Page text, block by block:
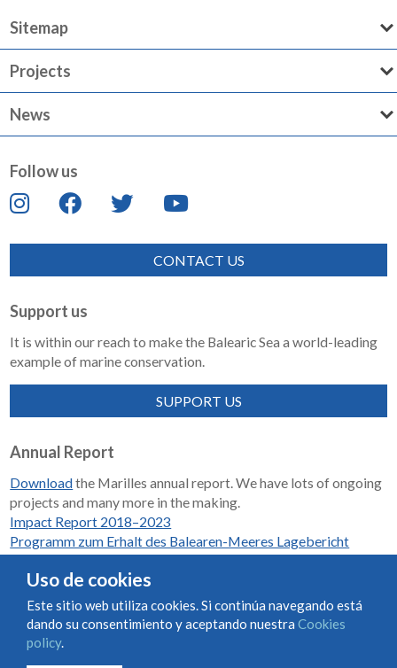
Sitemap
Projects
News
Follow us
CONTACT US
Support us
It is within our reach to make the Balearic Sea a world-leading
example of marine conservation.
SUPPORT US
Annual Report
Downloadthe Marilles annual report. We have lots of ongoing
projects and many more in the making.
Impact Report 2018–2023
Programm zum Erhalt des Balearen-Meeres Lagebericht
Condiciones de uso y contratación
Uso de cookies
Este sitio web utiliza cookies. Si continúa navegando está
dando su consentimiento y aceptando nuestra Cookies
policy.